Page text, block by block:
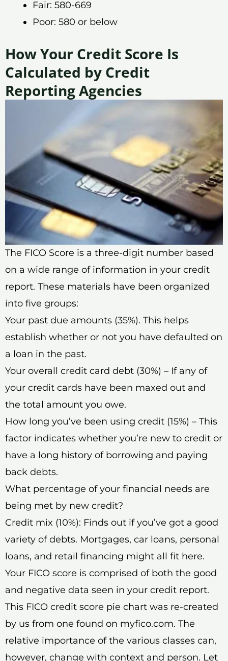
Fair: 580-669
Poor: 580 or below
How Your Credit Score Is
Calculated by Credit
Reporting Agencies
The FICO Score is a three-digit number based
on a wide range of information in your credit
report. These materials have been organized
into five groups:
Your past due amounts (35%). This helps
establish whether or not you have defaulted on
a loan in the past.
Your overall credit card debt (30%) – If any of
your credit cards have been maxed out and
the total amount you owe.
How long you’ve been using credit (15%) – This
factor indicates whether you’re new to credit or
have a long history of borrowing and paying
back debts.
What percentage of your financial needs are
being met by new credit?
Credit mix (10%): Finds out if you’ve got a good
variety of debts. Mortgages, car loans, personal
loans, and retail financing might all fit here.
Your FICO score is comprised of both the good
and negative data seen in your credit report.
This FICO credit score pie chart was re-created
by us from one found on myfico.com. The
relative importance of the various classes can,
however, change with context and person. Let